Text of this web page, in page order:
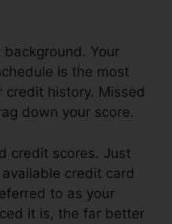
Your
is the most
history. Missed
down your score.
credit scores. Just
credit card
to as your
it is, the far better